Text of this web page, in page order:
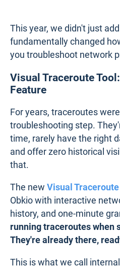
This year, we didn't just
fundamentally changed
you troubleshoot network
Visual Traceroute
Feature
For years, traceroutes
troubleshooting step.
time, rarely have the right
and offer zero historical
that.
The new Visual Traceroute
Obkio with interactive
history, and one-minute
running traceroutes when
They're already there,
This is what we call